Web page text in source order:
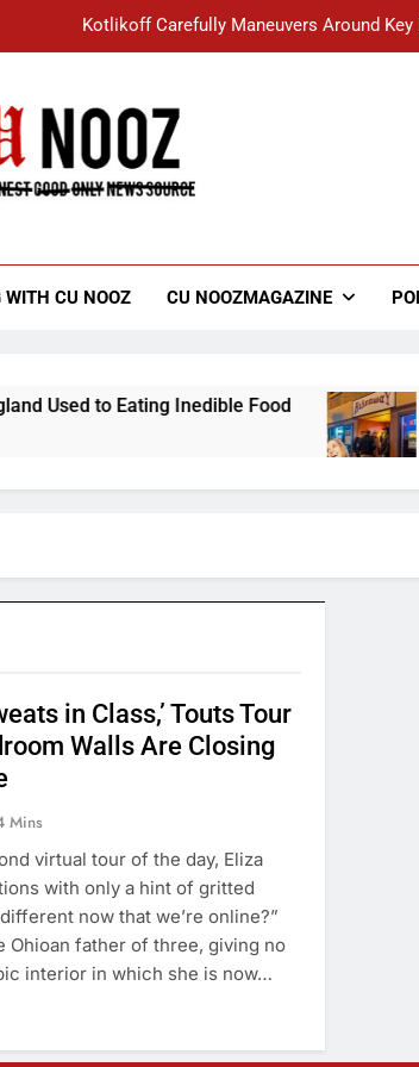
Kotlikoff Carefully Maneuvers Around
Student Accused of Using AI Forced to Defend
a Lot of Diversity to be Here,” Says White
WITH CU NOOZ CU NOOZMAGAZINE
Used to Eating Inedible Food
in Class,’ Touts Tour
Walls Are Closing
Mins
virtual tour of the day, Eliza
with only a hint of gritted
now that we’re online?”
Ohioan father of three, giving no
interior in which she is now…